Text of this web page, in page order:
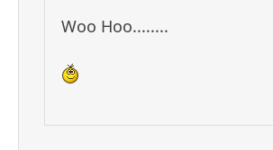
Woo Hoo........